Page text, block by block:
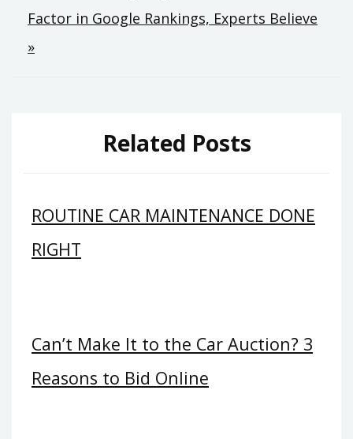
Factor in Google Rankings, Experts Believe
»
Related Posts
ROUTINE CAR MAINTENANCE DONE
RIGHT
Can’t Make It to the Car Auction? 3
Reasons to Bid Online